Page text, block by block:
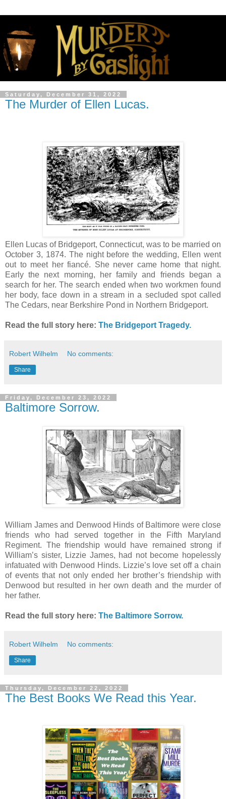
Saturday, December 31, 2022
The Murder of Ellen Lucas.
Ellen Lucas of Bridgeport, Connecticut, was to be married on
October 3, 1874. The night before the wedding, Ellen went
out to meet her fiancé. She never came home that night.
Early the next morning, her family and friends began a
search for her. The search ended when two workmen found
her body, face down in a stream in a secluded spot called
The Cedars, near Berkshire Pond in Northern Bridgeport.
Read the full story here: The Bridgeport Tragedy.
Robert Wilhelm No comments:
Share
Friday, December 23, 2022
Baltimore Sorrow.
William James and Denwood Hinds of Baltimore were close
friends who had served together in the Fifth Maryland
Regiment. The friendship would have remained strong if
William’s sister, Lizzie James, had not become hopelessly
infatuated with Denwood Hinds. Lizzie’s love set off a chain
of events that not only ended her brother’s friendship with
Denwood but resulted in her own death and the murder of
her father.
Read the full story here: The Baltimore Sorrow.
Robert Wilhelm No comments:
Share
Thursday, December 22, 2022
The Best Books We Read this Year.